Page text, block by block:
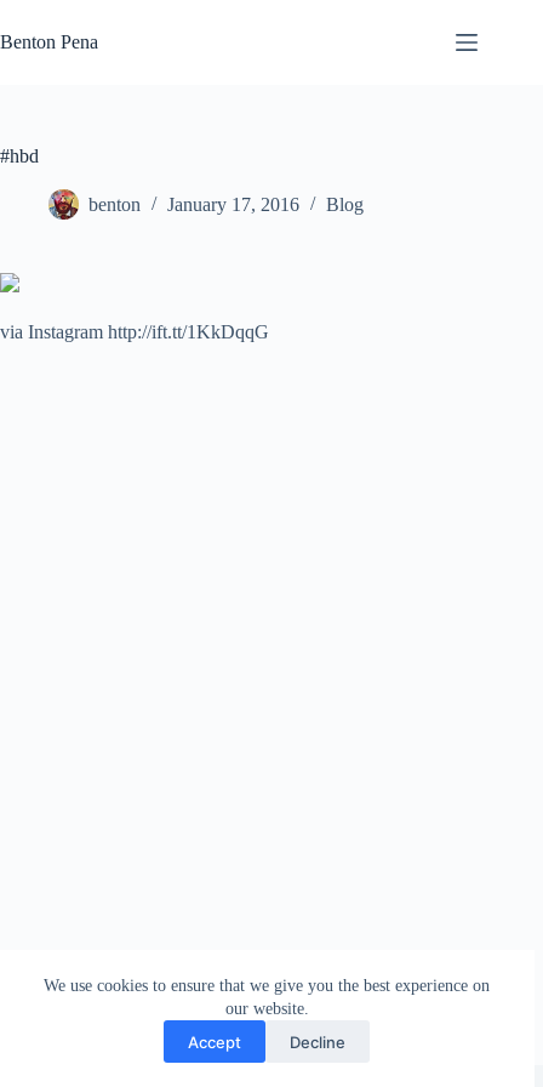
to
content
We use cookies to ensure that we give you the best experience on
our website.
Accept Decline
Benton Pena
#hbd
benton January 17, 2016 Blog
via Instagram http://ift.tt/1KkDqqG